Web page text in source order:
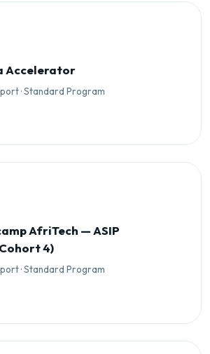
Accelerator
· Standard Program
AfriTech — ASIP
4)
· Standard Program